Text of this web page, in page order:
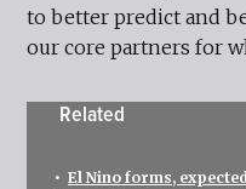
to better predict and
our core partners for
Related
• El Nino forms,